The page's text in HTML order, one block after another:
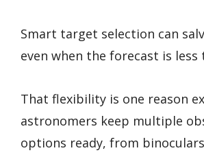
Smart target selection can
even when the forecast is less
That flexibility is one reason
astronomers keep multiple
options ready, from